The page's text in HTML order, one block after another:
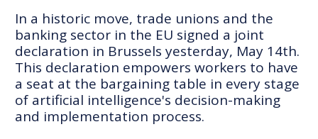
In a historic move, trade unions and the
banking sector in the EU signed a joint
declaration in Brussels yesterday, May 14th.
This declaration empowers workers to have
a seat at the bargaining table in every stage
of artificial intelligence's decision-making
and implementation process.